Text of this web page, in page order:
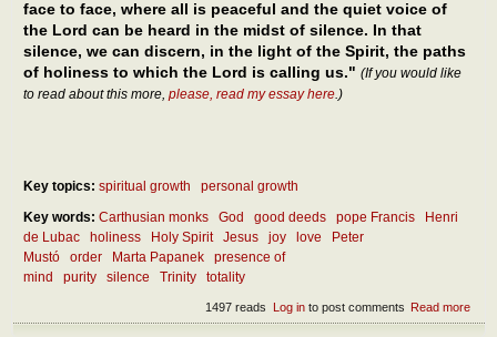
face to face, where all is peaceful and the quiet voice of
the Lord can be heard in the midst of silence. In that
silence, we can discern, in the light of the Spirit, the paths
of holiness to which the Lord is calling us." (If you would like
to read about this more, please, read my essay here.)
Key topics: spiritual growth
personal growth
Key words: Carthusian monks God good deeds pope Francis
Henri
de Lubac
holiness Holy Spirit Jesus joy love
Peter
Mustó
order Marta Papanek
presence of
mind
purity silence Trinity totality
Read more
The
Log into post comments
1497 reads